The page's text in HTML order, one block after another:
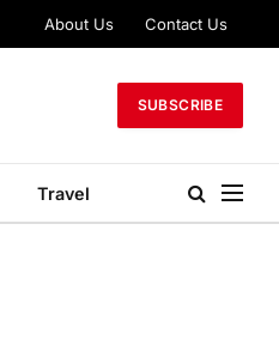
About Us Contact Us
SUBSCRIBE
Travel